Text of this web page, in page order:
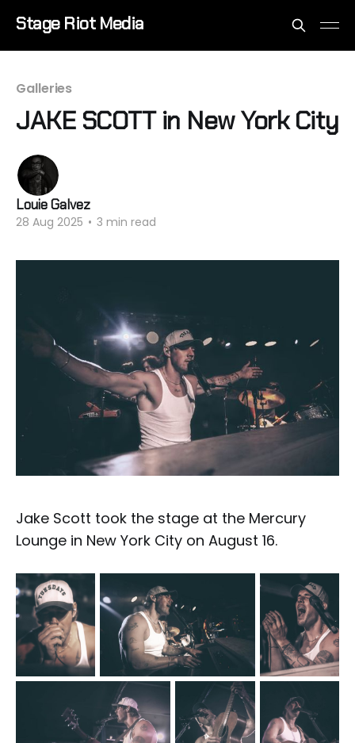
Stage Riot Media
Galleries
JAKE SCOTT in New York City
Louie Galvez
28 Aug 2025 • 3 min read
Jake Scott took the stage at the Mercury
Lounge in New York City on August 16.